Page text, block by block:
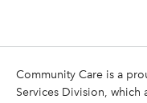
Community Care is a
Services Division, which